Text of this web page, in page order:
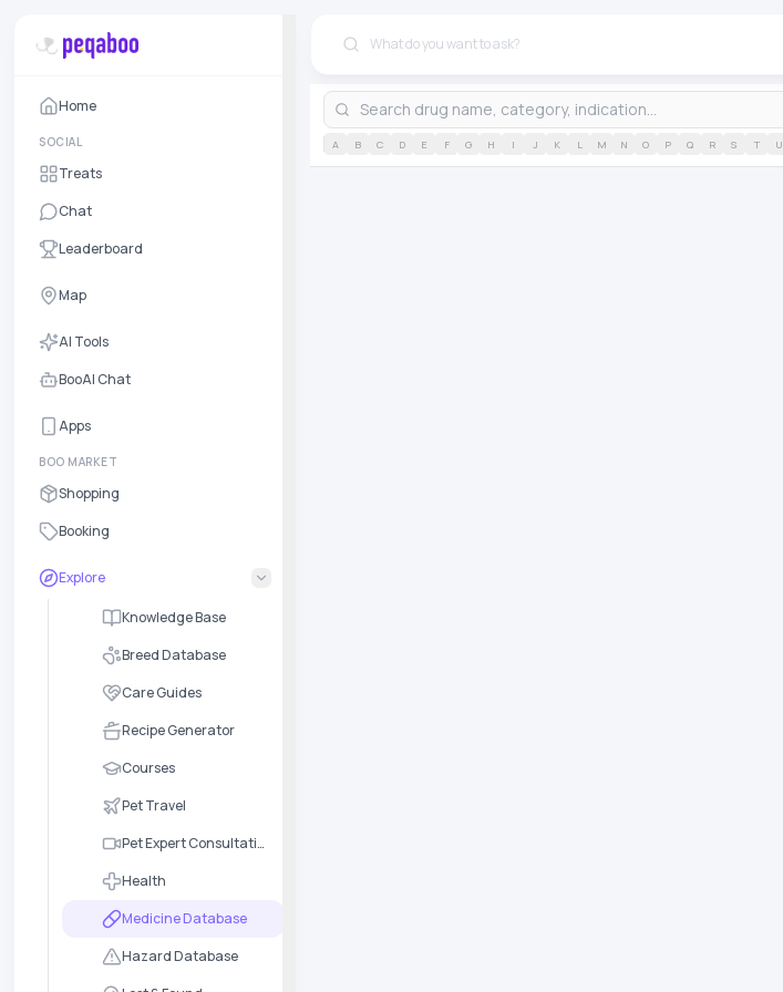
Home
SOCIAL
Treats
Chat
Leaderboard
Map
AI Tools
BooAI Chat
Apps
BOO MARKET
Shopping
Booking
Explore
Knowledge Base
Breed Database
Care Guides
Recipe Generator
Courses
Pet Travel
Pet Expert Consultation
Health
Medicine Database
Hazard Database
A B C D E F G H I J K L M N O P Q R S T U